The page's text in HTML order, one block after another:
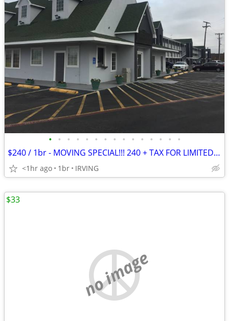
• • • • • • • • • • • • • • •
$240 / 1br - MOVING SPECIAL!!! 240 + TAX FOR LIMITED TIME ONLY - $240
<1hr ago 1br IRVING
no image
$33